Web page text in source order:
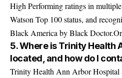
High Performing ratings in
Watson Top 100 status, and
Black America by Black
5. Where is Trinity Health
located, and how do I
Trinity Health Ann Arbor Hospital